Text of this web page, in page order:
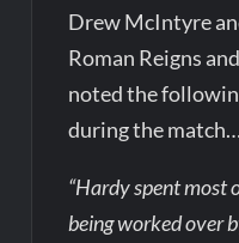
Drew McIntyre
Roman Reigns
noted the
during the
“Hardy spent most
being worked over